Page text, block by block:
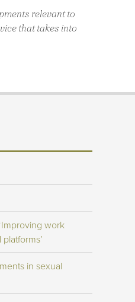
relevant to
that takes into
work
in sexual